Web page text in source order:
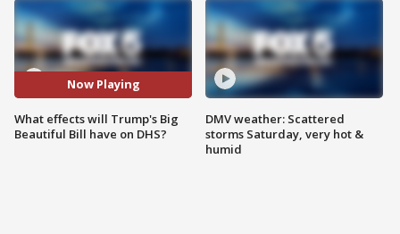
Now Playing
What effects will Trump's Big
Beautiful Bill have on DHS?
DMV weather: Scattered
storms Saturday, very hot &
humid